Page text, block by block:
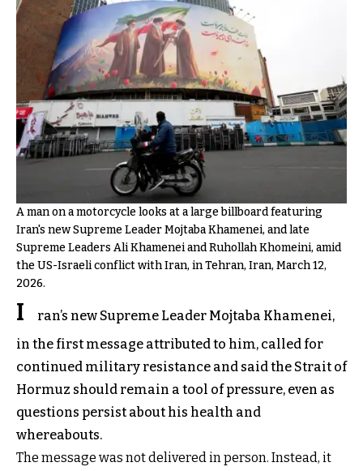
A man on a motorcycle looks at a large billboard featuring
Iran's new Supreme Leader Mojtaba Khamenei, and late
Supreme Leaders Ali Khamenei and Ruhollah Khomeini, amid
the US-Israeli conflict with Iran, in Tehran, Iran, March 12,
2026.
I
ran’s new Supreme Leader Mojtaba Khamenei,
in the first message attributed to him, called for
continued military resistance and said the Strait of
Hormuz should remain a tool of pressure, even as
questions persist about his health and
whereabouts.
The message was not delivered in person. Instead, it